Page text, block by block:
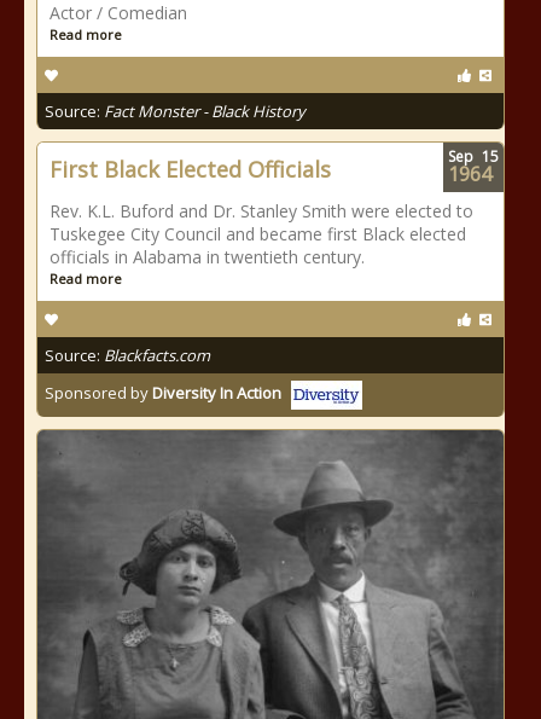
Actor / Comedian
Read more
Source: Fact Monster - Black History
First Black Elected Officials
Rev. K.L. Buford and Dr. Stanley Smith were elected to
Tuskegee City Council and became first Black elected
officials in Alabama in twentieth century.
Read more
Source: Blackfacts.com
Sponsored byDiversity In Action
Sep 15
1964